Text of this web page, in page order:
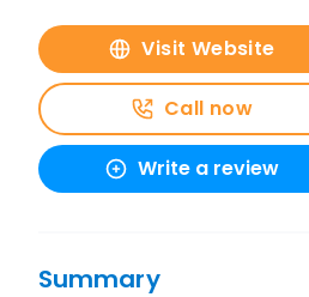
Visit Website
Call now
Write a review
Summary